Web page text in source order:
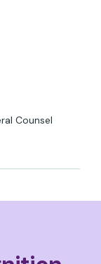
Counsel